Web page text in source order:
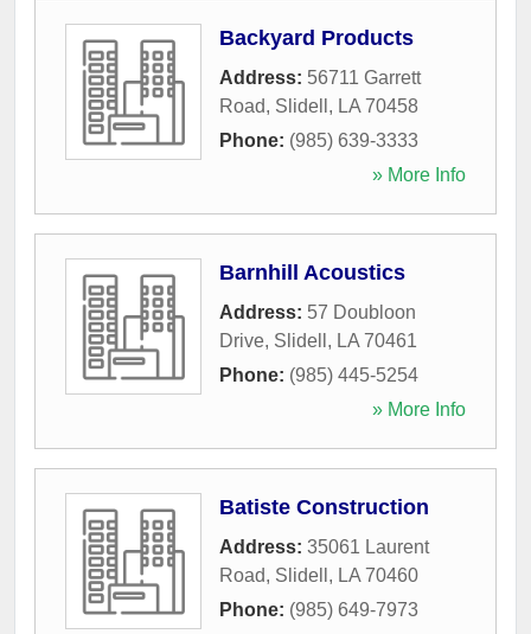
Backyard Products
Address: 56711 Garrett
Road, Slidell , LA 70458
Phone: (985) 639-3333
» More Info
Barnhill Acoustics
Address: 57 Doubloon
Drive, Slidell , LA 70461
Phone: (985) 445-5254
» More Info
Batiste Construction
Address: 35061 Laurent
Road, Slidell , LA 70460
Phone: (985) 649-7973